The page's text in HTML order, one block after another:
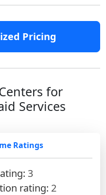
Pricing
for
Services
Ratings
3
rating: 2